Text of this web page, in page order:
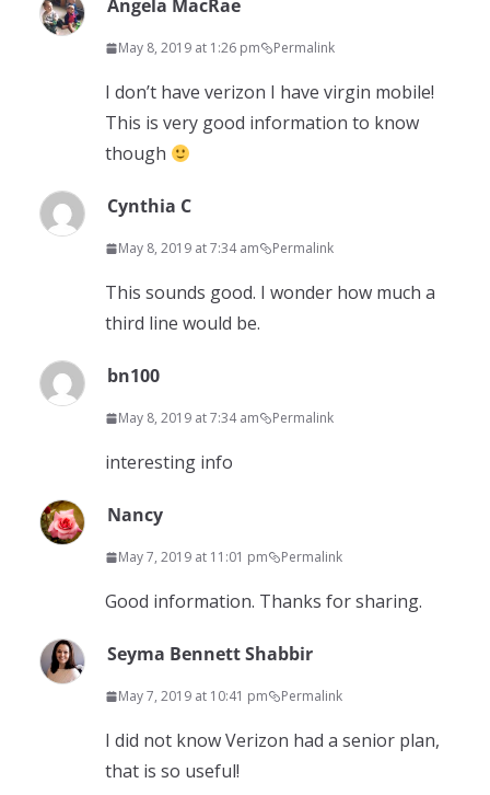
Angela MacRae
May 8, 2019 at 1:26 pm Permalink
I don’t have verizon I have virgin mobile!
This is very good information to know
though
Cynthia C
May 8, 2019 at 7:34 am Permalink
This sounds good. I wonder how much a
third line would be.
bn100
May 8, 2019 at 7:34 am Permalink
interesting info
Nancy
May 7, 2019 at 11:01 pm Permalink
Good information. Thanks for sharing.
Seyma Bennett Shabbir
May 7, 2019 at 10:41 pm Permalink
I did not know Verizon had a senior plan,
that is so useful!